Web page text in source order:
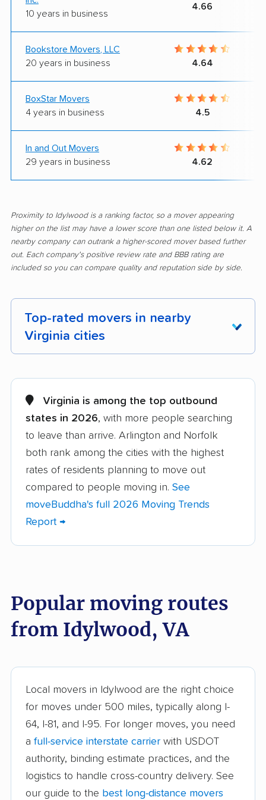
10 years in business
4.66
Bookstore Movers, LLC
20 years in business
4.64
BoxStar Movers
4 years in business
4.5
In and Out Movers
29 years in business
4.62
Proximity to Idylwood is a ranking factor, so a mover appearing
higher on the list may have a lower score than one listed below it. A
nearby company can outrank a higher-scored mover based further
out. Each company's positive review rate and BBB rating are
included so you can compare quality and reputation side by side.
Top-rated movers in nearby
Virginia cities
Arlington movers Ashburn movers
Bailey's Crossroads
movers
Blacksburg movers
Bon Air movers Brambleton movers
Brandermill movers Bristol movers
Broadlands movers Buckhall movers
Chantilly movers Charlottesville movers
Cherry Hill movers Chesapeake movers
movers
Dale City movers Danville movers
Difficult Run movers Dranesville movers
Virginia is among the top outbound
states in 2026, with more people searching
to leave than arrive. Arlington and Norfolk
both rank among the cities with the highest
rates of residents planning to move out
compared to people moving in. See
moveBuddha's full 2026 Moving Trends
Report →
Popular moving routes
from Idylwood, VA
Local movers in Idylwood are the right choice
for moves under 500 miles, typically along I-
64, I-81, and I-95. For longer moves, you need
a full-service interstate carrier with USDOT
authority, binding estimate practices, and the
logistics to handle cross-country delivery. See
our guide to the best long-distance movers